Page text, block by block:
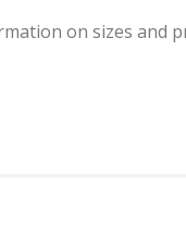
on sizes and